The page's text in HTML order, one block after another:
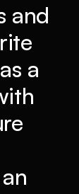
and
a